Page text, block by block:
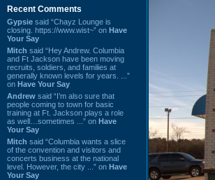
Recent Comments
Gypsie said “Chayz Lounge is
closing. https://www.wist~” on Have
Your Say
Mitch said “Hey Andrew. Columbia
and Ft Jackson have been moving
recruits, soldiers, and families at
generally known levels for years. ...”
on Have Your Say
Andrew said “I’m also sure that
people coming to town for basic
training at Ft. Jackson plays a role
as well…sometimes ...” on Have
Your Say
Mitch said “Columbia wants a slice
of the convention and visitors and
concerts business at the national
level. However, the city ...” on Have
Your Say